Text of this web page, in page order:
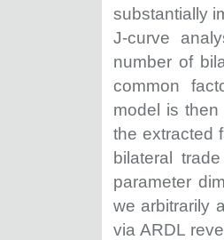
substantially
J-curve
number of
common
model is
the extracted
bilateral
parameter
we arbitrarily
via ARDL